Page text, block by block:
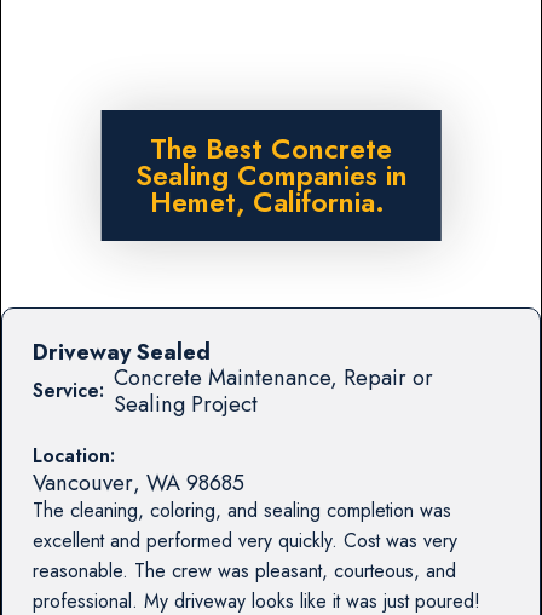
The Best Concrete
Sealing Companies in
Hemet, California.
Service: Concrete Maintenance, Repair or
Sealing Project
Location:
Vancouver, WA98685
The cleaning, coloring, and sealing completion was
excellent and performed very quickly. Cost was very
reasonable. The crew was pleasant, courteous, and
professional. My driveway looks like it was just poured!
Driveway Sealed